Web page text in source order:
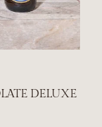
DELUXE